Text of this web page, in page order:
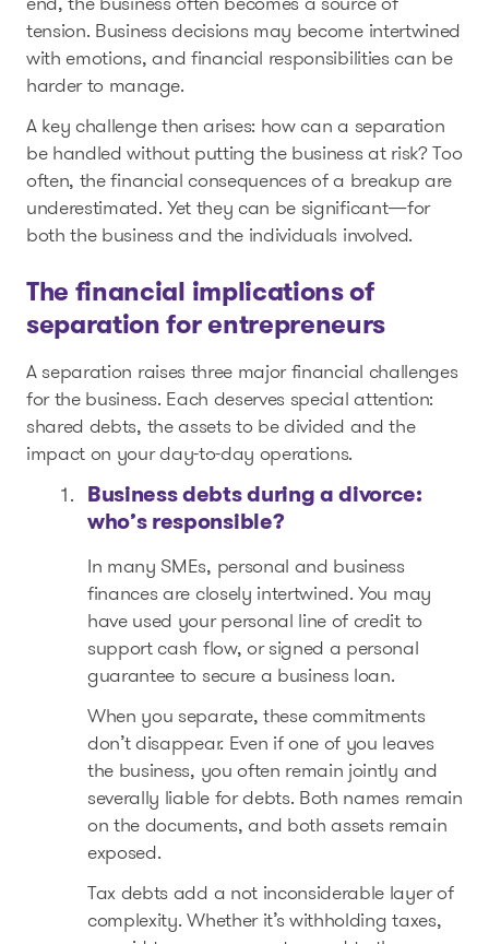
tension. Business decisions may become intertwined
with emotions, and financial responsibilities can be
harder to manage.
A key challenge then arises: how can a separation
be handled without putting the business at risk? Too
often, the financial consequences of a breakup are
underestimated. Yet they can be significant—for
both the business and the individuals involved.
The financial implications of
separation for entrepreneurs
A separation raises three major financial challenges
for the business. Each deserves special attention:
shared debts, the assets to be divided and the
impact on your day-to-day operations.
Business debts during a divorce:
who’s responsible?
In many SMEs, personal and business
finances are closely intertwined. You may
have used your personal line of credit to
support cash flow, or signed a personal
guarantee to secure a business loan.
When you separate, these commitments
don’t disappear. Even if one of you leaves
the business, you often remain jointly and
severally liable for debts. Both names remain
on the documents, and both assets remain
exposed.
Tax debts add a not inconsiderable layer of
complexity. Whether it’s withholding taxes,